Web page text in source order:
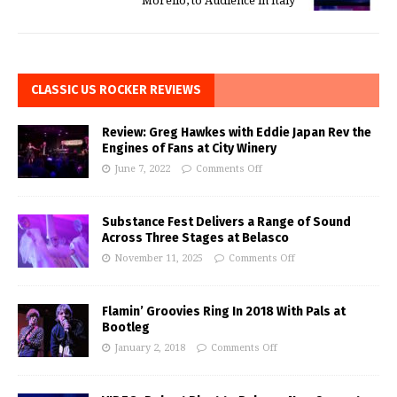
CLASSIC US ROCKER REVIEWS
Review: Greg Hawkes with Eddie Japan Rev the
Engines of Fans at City Winery
June 7, 2022 Comments Off
Substance Fest Delivers a Range of Sound
Across Three Stages at Belasco
November 11, 2025 Comments Off
Flamin’ Groovies Ring In 2018 With Pals at
Bootleg
January 2, 2018 Comments Off